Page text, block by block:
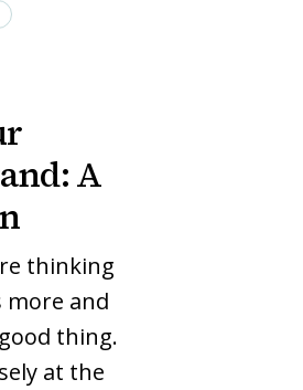
A
thinking
and
thing.
at the